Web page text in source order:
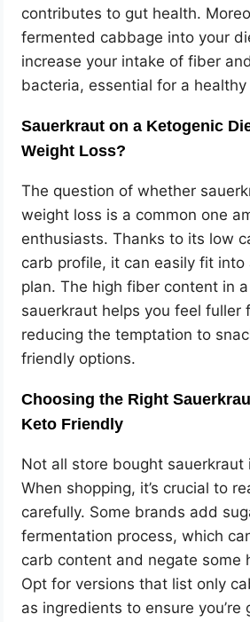
contributes to gut health.
fermented cabbage into your
increase your intake of fiber
bacteria, essential for a
Sauerkraut on a Ketogenic
Weight Loss?
The question of whether
weight loss is a common one
enthusiasts. Thanks to its low
carb profile, it can easily fit into
plan. The high fiber content in
sauerkraut helps you feel fuller
reducing the temptation to
friendly options.
Choosing the Right
Keto Friendly
Not all store bought sauerkraut
When shopping, it’s crucial to
carefully. Some brands add
fermentation process, which
carb content and negate some
Opt for versions that list only
as ingredients to ensure